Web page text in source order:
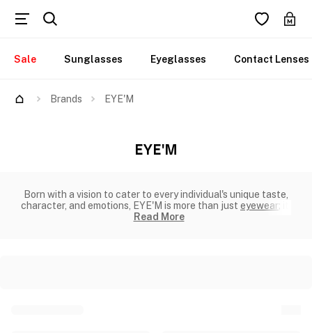
Sale Sunglasses Eyeglasses Contact Lenses
Brands EYE'M
EYE'M
Born with a vision to cater to every individual's unique taste,
character, and emotions, EYE'M is more than just eyewear; it'
Read More